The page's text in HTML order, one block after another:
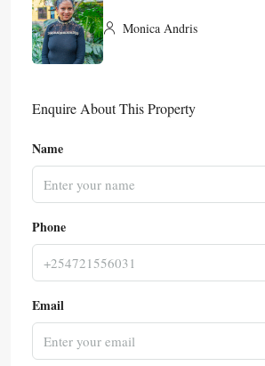
Monica Andris
Enquire About This Property
Name
Phone
Email